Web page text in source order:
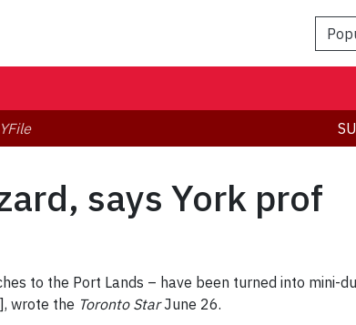
YFile
says York prof
to the Port Lands – have been turned into mini-
wrote the Toronto StarJune 26.